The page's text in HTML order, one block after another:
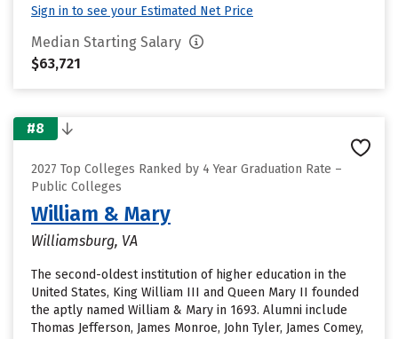
Sign in to see your Estimated Net Price
Median Starting Salary
$63,721
#8
2027 Top Colleges Ranked by 4 Year Graduation Rate –
Public Colleges
William & Mary
Williamsburg, VA
The second-oldest institution of higher education in the
United States, King William III and Queen Mary II founded
the aptly named William & Mary in 1693. Alumni include
Thomas Jefferson, James Monroe, John Tyler, James Comey,